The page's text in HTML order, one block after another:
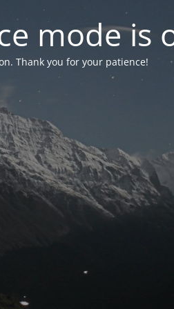
mode is
Thank you for your patience!